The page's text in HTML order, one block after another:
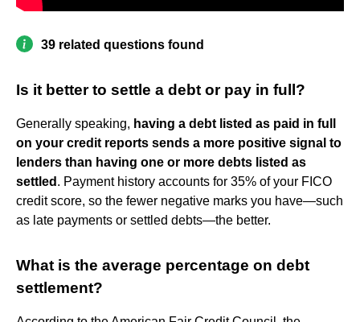
39 related questions found
Is it better to settle a debt or pay in full?
Generally speaking, having a debt listed as paid in full
on your credit reports sends a more positive signal to
lenders than having one or more debts listed as
settled . Payment history accounts for 35% of your FICO
credit score, so the fewer negative marks you have—such
as late payments or settled debts—the better.
What is the average percentage on debt
settlement?